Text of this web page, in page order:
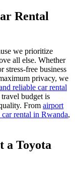
Rental
we prioritize
all else. Whether
stress-free business
privacy, we
reliable car rental
budget is
From airport
rental in Rwanda,
a Toyota